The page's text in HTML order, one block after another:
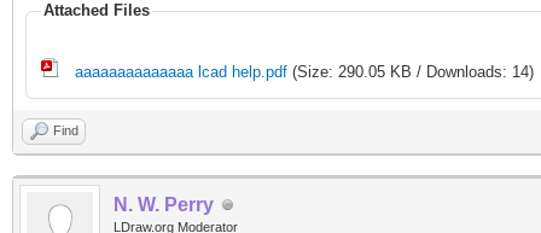
Attached Files
aaaaaaaaaaaaaa lcad help.pdf (Size: 290.05 KB / Downloads: 14)
Find
N. W. Perry
LDraw.org Moderator